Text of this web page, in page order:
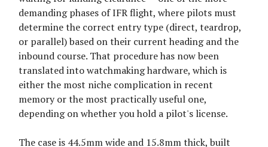
demanding phases of IFR flight, where pilots must
determine the correct entry type (direct, teardrop,
or parallel) based on their current heading and the
inbound course. That procedure has now been
translated into watchmaking hardware, which is
either the most niche complication in recent
memory or the most practically useful one,
depending on whether you hold a pilot's license.
The case is 44.5mm wide and 15.8mm thick, built